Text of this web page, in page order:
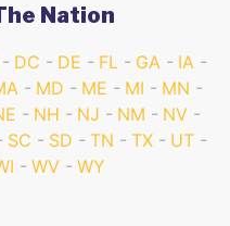
Nation
DC DE FL GA
IA
MD ME MI
MN
NH NJ NM
NV
SC SD TN TX
UT
WV WY